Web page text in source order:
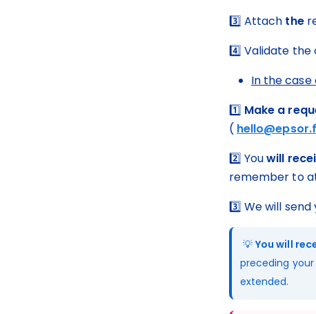
3️⃣ Attach the
4️⃣ Validate the
In the case
1️⃣ Make a
(
2️⃣ You will
remember to
3️⃣ We will send
💡 You will
preceding
extended.